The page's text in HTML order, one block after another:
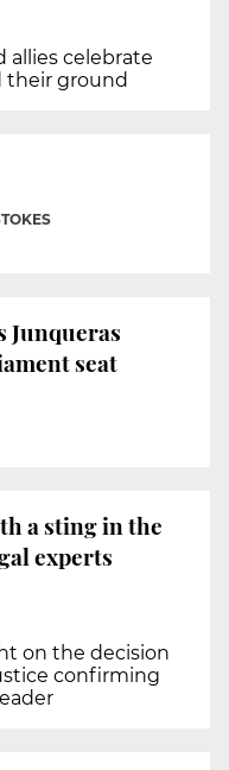
allies celebrate
their ground
Junqueras
seat
a sting in the
experts
on the decision
confirming